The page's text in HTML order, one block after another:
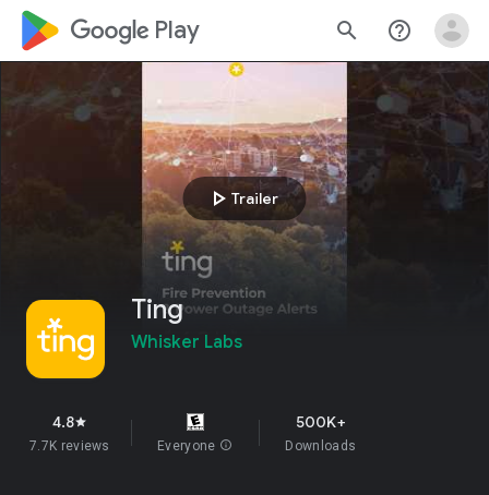
google_logo Play search help_outline
play_arrow Trailer
Ting
Whisker Labs
4.8star
7.7K reviews Everyone info
500K+
Downloads